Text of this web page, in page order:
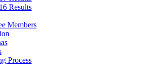
Results
Members
Process